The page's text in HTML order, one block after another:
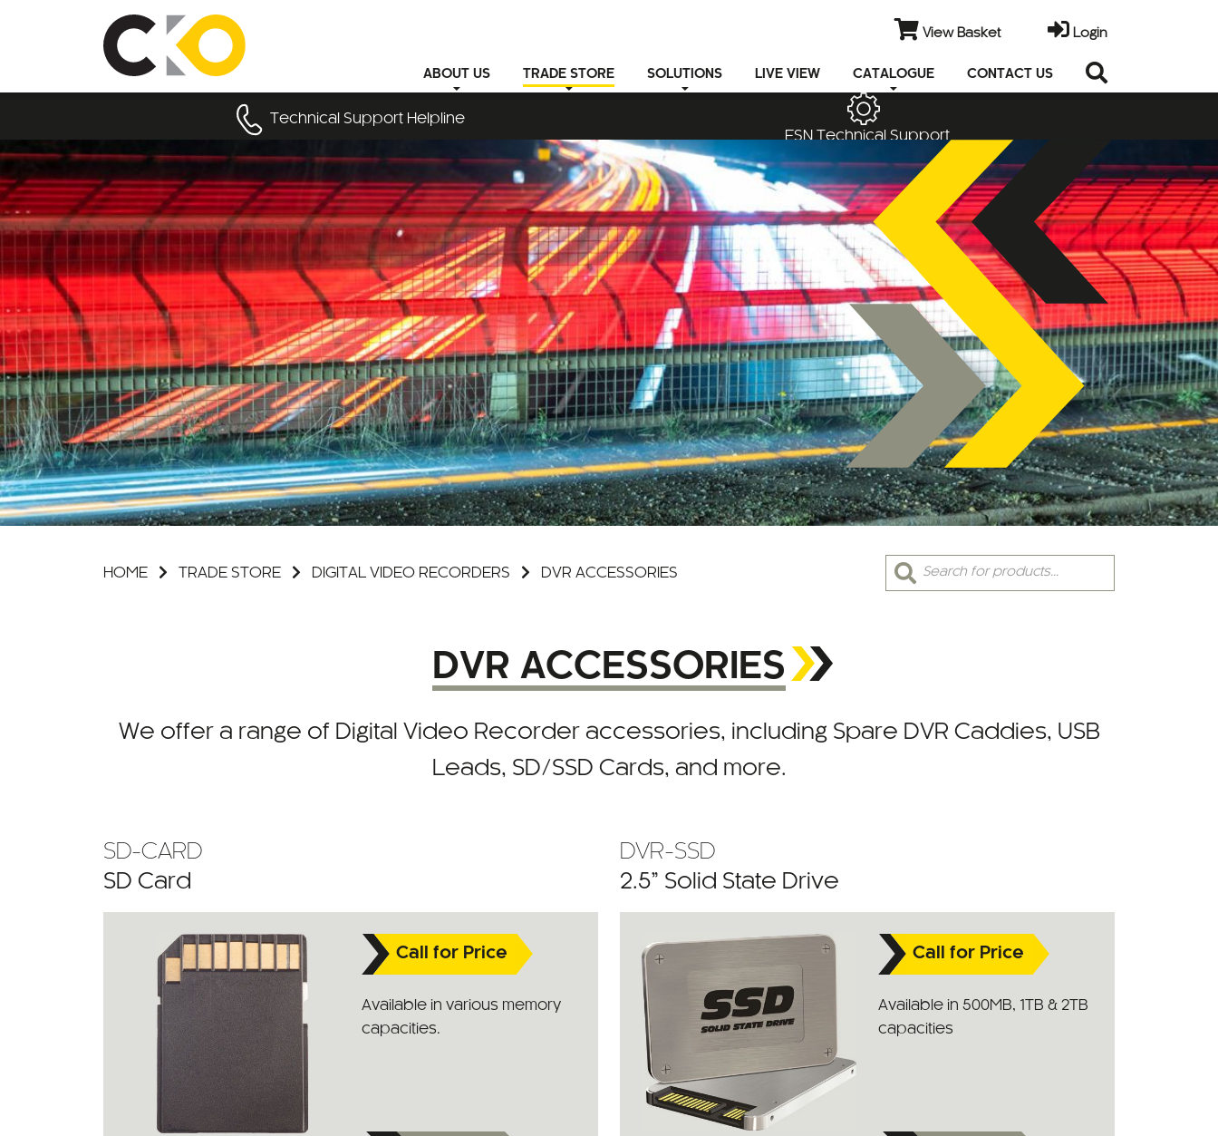
ABOUT US TRADE STORE SOLUTIONS LIVE VIEW CATALOGUE CONTACT US
View Basket Login
Technical SupportHelpline
ESN Technical Support
HOME TRADE STORE DIGITAL VIDEO RECORDERS DVR ACCESSORIES
Products
search
DVR ACCESSORIES
We offer a range of Digital Video Recorder accessories, including Spare DVR Caddies, USB
Leads, SD/SSD Cards, and more.
SD-CARD
SD Card
Call for Price
Available in various memory
capacities.
DVR-SSD
2.5” Solid State Drive
Call for Price
Available in 500MB, 1TB & 2TB
capacities